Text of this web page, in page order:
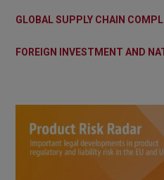
GLOBAL SUPPLY CHAIN
FOREIGN INVESTMENT AND